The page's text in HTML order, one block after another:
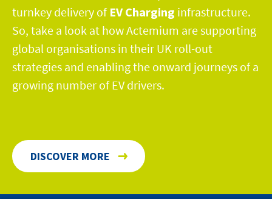
turnkey delivery of EV Charging infrastructure.
So, take a look at howActemium aresupporting
global organisations in their UK roll-out
strategies and enabling the onward journeys of a
growing number of EV drivers.
DISCOVER MORE